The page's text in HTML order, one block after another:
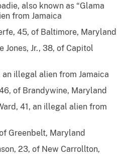
also known as “Glama
from Jamaica
45, of Baltimore, Maryland
Jones, Jr., 38, of Capitol
an illegal alien from Jamaica
of Brandywine, Maryland
41, an illegal alien from
Greenbelt, Maryland
23, of New Carrollton,